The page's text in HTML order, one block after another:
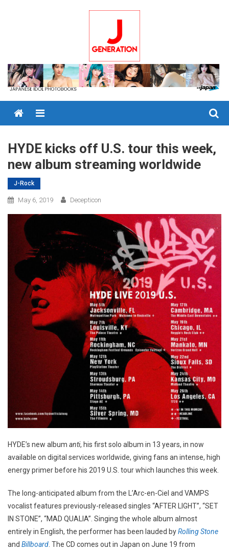
Menu
HYDE kicks off U.S. tour this week,
new album streaming worldwide
J-Rock
May 6, 2019 Decepticon
HYDE’s new album anti, his first solo album in 13 years, in now
available on digital services worldwide, giving fans an intense, high
energy primer before his 2019 U.S. tour which launches this week.
The long-anticipated album from the L’Arc-en-Ciel and VAMPS
vocalist features previously-released singles “AFTER LIGHT”, “SET
IN STONE”, “MAD QUALIA”. Singing the whole album almost
entirely in English, the performer has been lauded byRolling Stone
and Billboard . The CD comes out in Japan on June 19 from